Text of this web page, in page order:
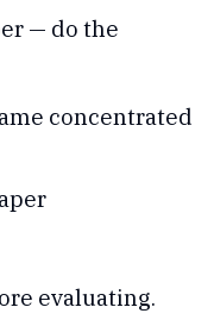
— do the
concentrated
evaluating.